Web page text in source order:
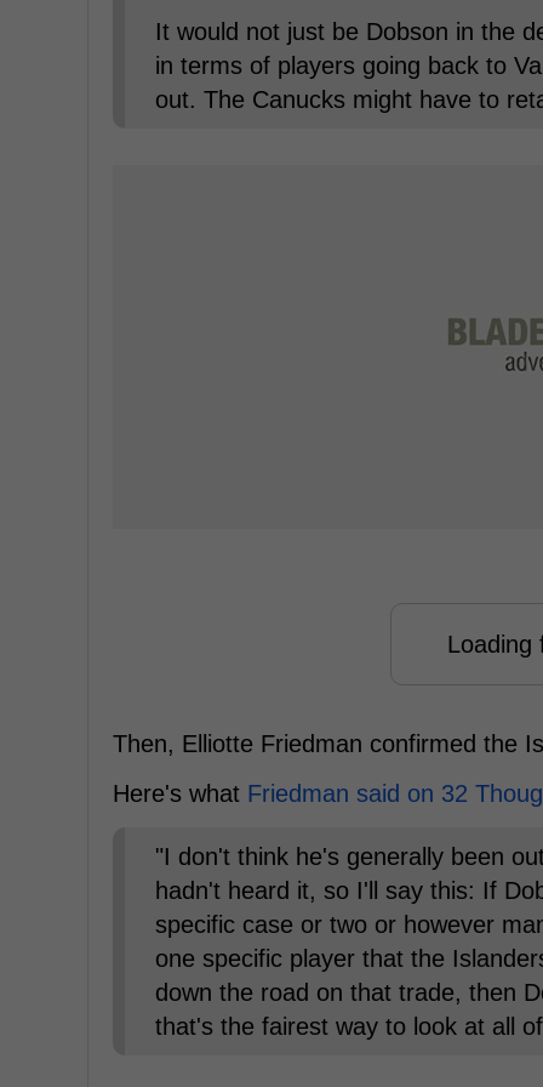
It would not just be Dobson in the
in terms of players going back to
out. The Canucks might have to
Loading
Then, Elliotte Friedman confirmed the
Here's what Friedman said on 32
"I don't think he's generally been
hadn't heard it, so I'll say this: If
specific case or two or however
one specific player that the
down the road on that trade, then
that's the fairest way to look at all